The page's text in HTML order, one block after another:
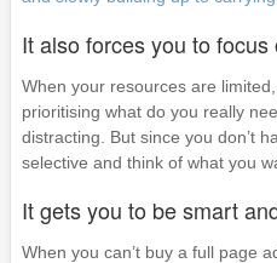
It also forces you to
When your resources are
prioritising what do you really
distracting. But since you don’t
selective and think of what you
It gets you to be smart
When you can’t buy a full page